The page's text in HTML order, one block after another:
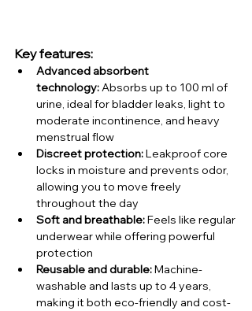
Key features:
Advanced absorbent
technology: Absorbs up to 100 ml of
urine, ideal for bladder leaks, light to
moderate incontinence, and heavy
menstrual flow
Discreet protection: Leakproof core
locks in moisture and prevents odor,
allowing you to move freely
throughout the day
Soft and breathable: Feels like regular
underwear while offering powerful
protection
Reusable and durable: Machine-
washable and lasts up to 4 years,
making it both eco-friendly and cost-